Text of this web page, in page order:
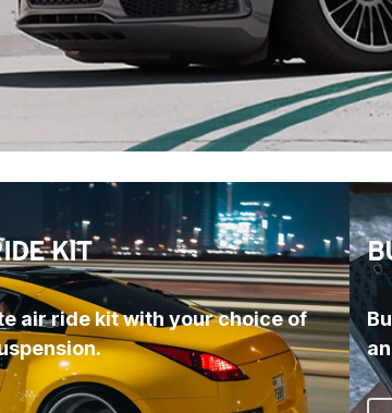
KIT
air ride kit with your choice of